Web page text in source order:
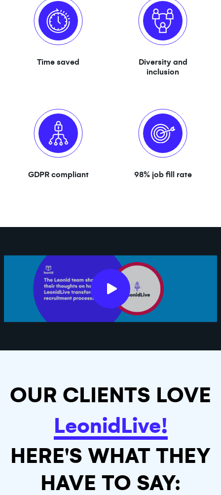
Time saved
Diversity and
inclusion
GDPR compliant 98% job fill rate
OUR CLIENTS LOVE
LeonidLive!
HERE'S WHAT THEY
HAVE TO SAY: